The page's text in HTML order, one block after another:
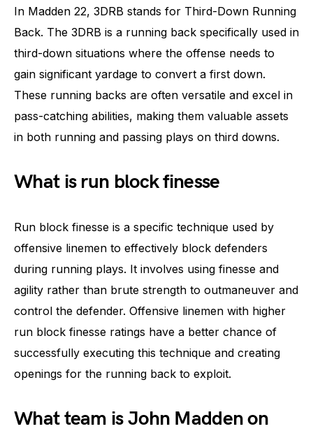
In Madden 22, 3DRB stands for Third-Down Running
Back. The 3DRB is a running back specifically used in
third-down situations where the offense needs to
gain significant yardage to convert a first down.
These running backs are often versatile and excel in
pass-catching abilities, making them valuable assets
in both running and passing plays on third downs.
What is run block finesse
Run block finesse is a specific technique used by
offensive linemen to effectively block defenders
during running plays. It involves using finesse and
agility rather than brute strength to outmaneuver and
control the defender. Offensive linemen with higher
run block finesse ratings have a better chance of
successfully executing this technique and creating
openings for the running back to exploit.
What team is John Madden on